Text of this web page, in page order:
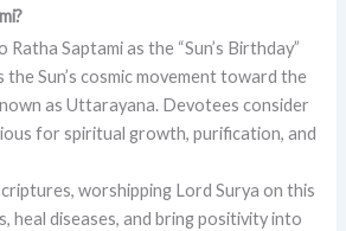
Saptami as the “Sun’s Birthday”
Sun’s cosmic movement toward the
as Uttarayana. Devotees consider
for spiritual growth, purification, and
worshipping Lord Surya on this
heal diseases, and bring positivity into